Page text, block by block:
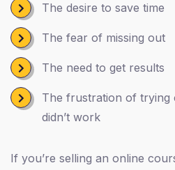
The desire to save time
The fear of missing out
The need to get results
The frustration of trying
didn’t work
If you’re selling an online